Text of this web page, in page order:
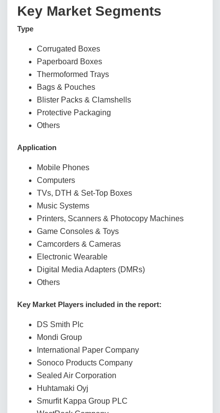
Key Market Segments
Type
Corrugated Boxes
Paperboard Boxes
Thermoformed Trays
Bags & Pouches
Blister Packs & Clamshells
Protective Packaging
Others
Application
Mobile Phones
Computers
TVs, DTH & Set-Top Boxes
Music Systems
Printers, Scanners & Photocopy Machines
Game Consoles & Toys
Camcorders & Cameras
Electronic Wearable
Digital Media Adapters (DMRs)
Others
Key Market Players included in the report:
DS Smith Plc
Mondi Group
International Paper Company
Sonoco Products Company
Sealed Air Corporation
Huhtamaki Oyj
Smurfit Kappa Group PLC